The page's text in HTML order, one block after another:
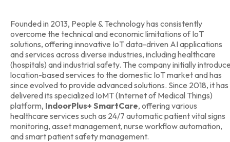
Founded in 2013, People & Technology has consistently
overcome the technical and economic limitations of IoT
solutions, offering innovative IoT data-driven AI applications
and services across diverse industries, including healthcare
(hospitals) and industrial safety. The company initially
location-based services to the domestic IoT market and has
since evolved to provide advanced solutions. Since 2018, it has
delivered its specialized IoMT (Internet of Medical Things)
platform, IndoorPlus+ SmartCare, offering various
healthcare services such as 24/7 automatic patient vital signs
monitoring, asset management, nurse workflow automation,
and smart patient safety management.